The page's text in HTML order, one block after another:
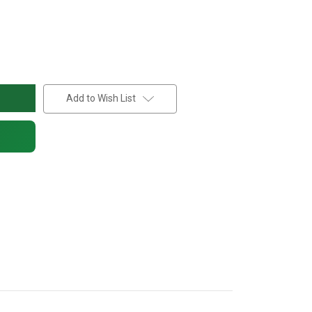
Add to Wish List